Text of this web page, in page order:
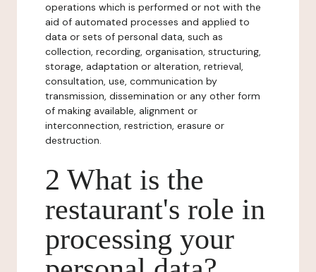
operations which is performed or not with the
aid of automated processes and applied to
data or sets of personal data, such as
collection, recording, organisation, structuring,
storage, adaptation or alteration, retrieval,
consultation, use, communication by
transmission, dissemination or any other form
of making available, alignment or
interconnection, restriction, erasure or
destruction.
2 What is the
restaurant's role in
processing your